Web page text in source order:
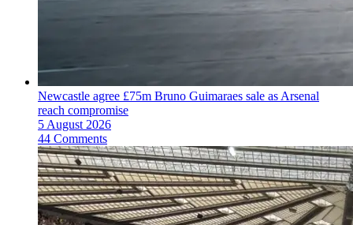
Newcastle agree £75m Bruno Guimaraes sale as Arsenal
reach compromise
5 August 2026
44 Comments